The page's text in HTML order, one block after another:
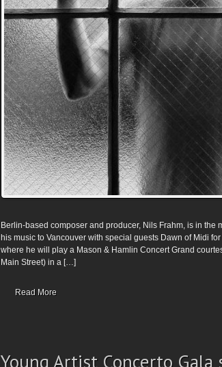
Berlin-based composer and producer, Nils Frahm, is in the
his music to Vancouver with special guests Dawn of Midi
where he will play a Mason & Hamlin Concert Grand
Main Street) in a […]
Read More
Young Artist Concerto Gala